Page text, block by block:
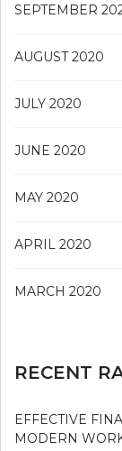
SEPTEMBER
AUGUST 2020
JULY 2020
JUNE 2020
MAY 2020
APRIL 2020
MARCH 2020
RECENT
EFFECTIVE
MODERN